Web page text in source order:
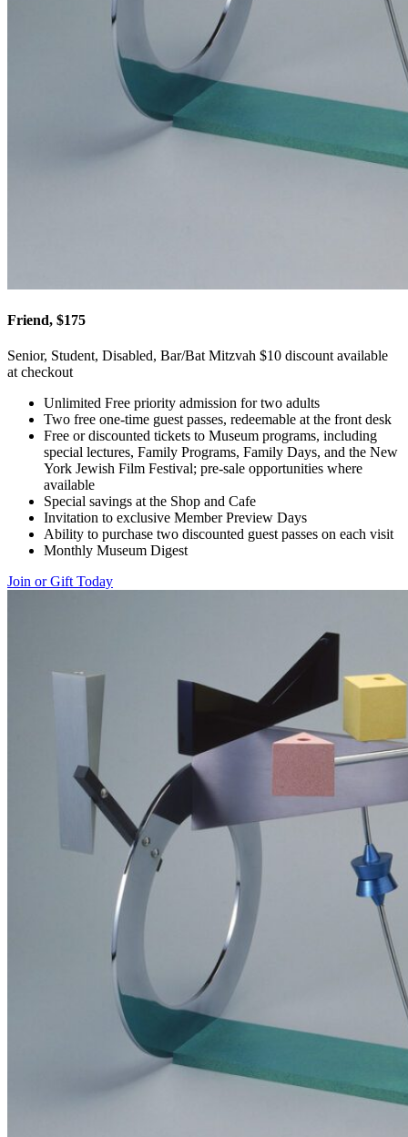
Friend, $175
Senior, Student, Disabled, Bar/Bat Mitzvah $10 discount available
at checkout
Unlimited Free priority admission for two adults
Two free one-time guest passes, redeemable at the front desk
Free or discounted tickets to Museum programs, including
special lectures, Family Programs, Family Days, and the New
York Jewish Film Festival; pre-sale opportunities where
available
Special savings at the Shop and Cafe
Invitation to exclusive Member Preview Days
Ability to purchase two discounted guest passes on each visit
Monthly Museum Digest
Join or Gift Today